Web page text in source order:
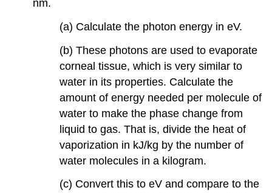
nm.
(a) Calculate the photon energy in eV.
(b) These photons are used to evaporate
corneal tissue, which is very similar to
water in its properties. Calculate the
amount of energy needed per molecule of
water to make the phase change from
liquid to gas. That is, divide the heat of
vaporization in kJ/kg by the number of
water molecules in a kilogram.
(c) Convert this to eV and compare to the